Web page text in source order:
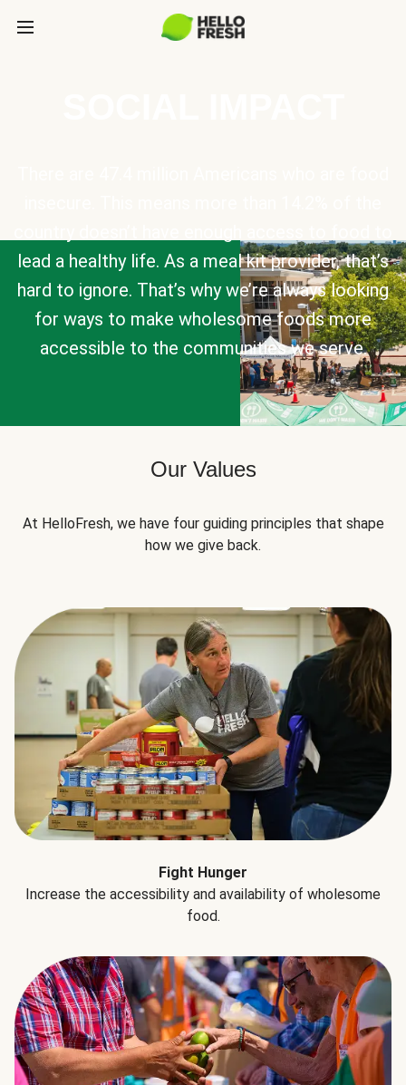
lead a healthy life. As a meal kit provider, that’s
hard to ignore. That’s why we’re always looking
for ways to make wholesome foods more
accessible to the communities we serve.
Our Values
At HelloFresh, we have four guiding principles that shape
how we give back.
Fight Hunger
Increase the accessibility and availability of wholesome
food.